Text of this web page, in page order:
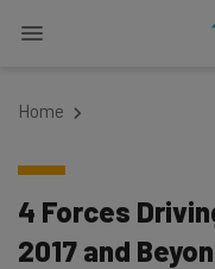
Home
4 Forces
2017 and